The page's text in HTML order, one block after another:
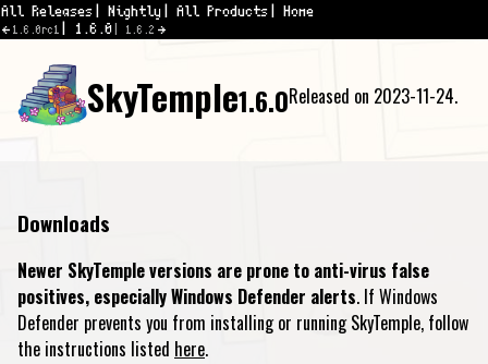
1.6.0rc1 1.6.0 1.6.2
All Releases Nightly All Products Home
SkyTemple1.6.0Released on 2023-11-24.
Downloads
Newer SkyTemple versions are prone to anti-virus false
positives, especially Windows Defender alerts. If Windows
Defender prevents you from installing or running SkyTemple, follow
the instructions listed here.